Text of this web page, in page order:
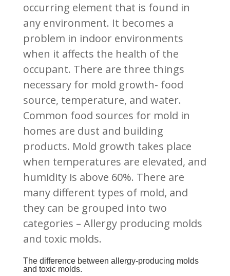
occurring element that is found in
any environment. It becomes a
problem in indoor environments
when it affects the health of the
occupant. There are three things
necessary for mold growth- food
source, temperature, and water.
Common food sources for mold in
homes are dust and building
products. Mold growth takes place
when temperatures are elevated, and
humidity is above 60%. There are
many different types of mold, and
they can be grouped into two
categories – Allergy producing molds
and toxic molds.
The difference between allergy-producing molds
and toxic molds.